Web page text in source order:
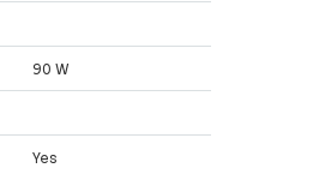
90 W
Yes